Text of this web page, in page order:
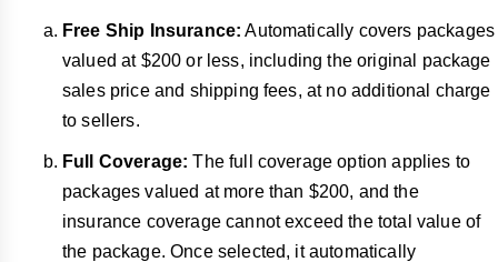
Free Ship Insurance: Automatically covers packages
valued at $200 or less, including the original package
sales price and shipping fees, at no additional charge
to sellers.
Full Coverage: The full coverage option applies to
packages valued at more than $200, and the
insurance coverage cannot exceed the total value of
the package. Once selected, it automatically